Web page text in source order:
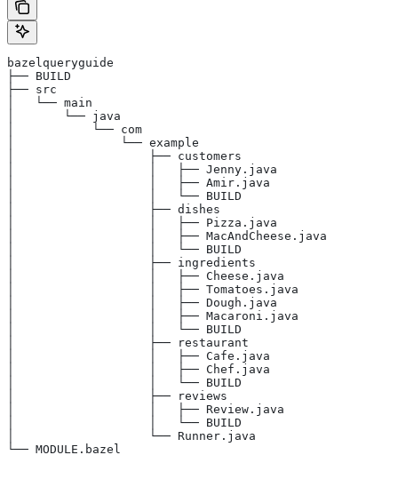
bazelqueryguide
├── BUILD
├── src
│   └── main
│       └── java
│           └── com
│               └── example
│                   ├── customers
│                   │   ├── Jenny.java
│                   │   ├── Amir.java
│                   │   └── BUILD
│                   ├── dishes
│                   │   ├── Pizza.java
│                   │   ├── MacAndCheese.java
│                   │   └── BUILD
│                   ├── ingredients
│                   │   ├── Cheese.java
│                   │   ├── Tomatoes.java
│                   │   ├── Dough.java
│                   │   ├── Macaroni.java
│                   │   └── BUILD
│                   ├── restaurant
│                   │   ├── Cafe.java
│                   │   ├── Chef.java
│                   │   └── BUILD
│                   ├── reviews
│                   │   ├── Review.java
│                   │   └── BUILD
│                   └── Runner.java
└── MODULE.bazel